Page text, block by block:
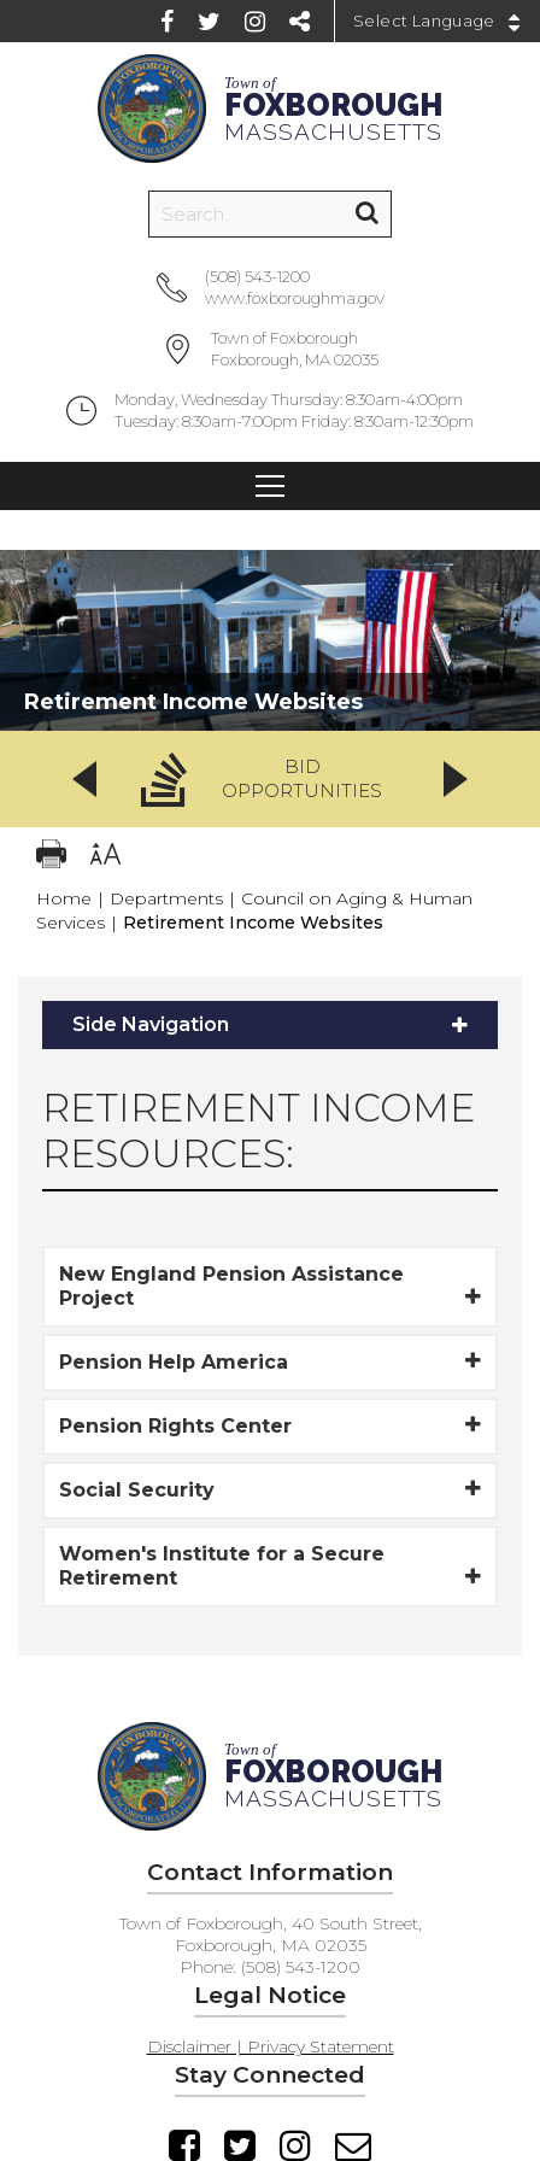
Town of
FOXBOROUGH
MASSACHUSETTS
(508) 543-1200
www.foxboroughma.gov
Town of Foxborough
Foxborough, MA 02035
Monday, Wednesday Thursday: 8:30am-4:00pm
Tuesday: 8:30am-7:00pm Friday: 8:30am-12:30pm
Retirement Income Websites
BID
OPPORTUNITIES
Home | Departments | Council on Aging & Human
Services | Retirement Income Websites
Side Navigation
RETIREMENT INCOME
RESOURCES:
New England Pension Assistance
Project
Pension Help America
Pension Rights Center
Social Security
Women's Institute for a Secure
Retirement
Town of
FOXBOROUGH
MASSACHUSETTS
Contact Information
Town of Foxborough, 40 South Street,
Foxborough, MA 02035
Phone: (508) 543-1200
Legal Notice
Disclaimer | Privacy Statement
Stay Connected